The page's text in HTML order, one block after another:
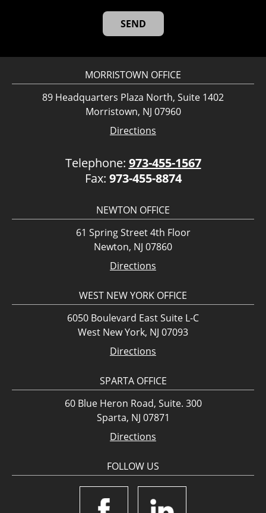
MORRISTOWN OFFICE
89 Headquarters Plaza North, Suite 1402
Morristown, NJ 07960
Directions
Telephone: 973-455-1567
Fax: 973-455-8874
NEWTON OFFICE
61 Spring Street 4th Floor
Newton, NJ 07860
Directions
WEST NEW YORK OFFICE
6050 Boulevard East Suite L-C
West New York, NJ 07093
Directions
SPARTA OFFICE
60 Blue Heron Road, Suite. 300
Sparta, NJ 07871
Directions
FOLLOW US